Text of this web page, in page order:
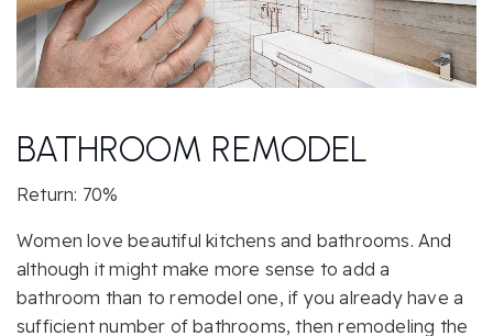
BATHROOM REMODEL
Return: 70%
Women love beautiful kitchens and bathrooms. And
although it might make more sense to add a
bathroom than to remodel one, if you already have a
sufficient number of bathrooms, then remodeling the